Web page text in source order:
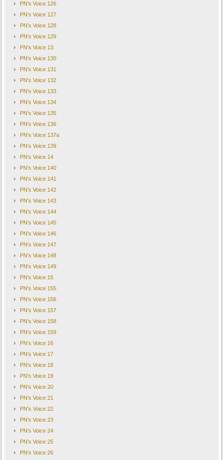
PN's Voice 126
PN's Voice 127
PN's Voice 128
PN's Voice 129
PN's Voice 13
PN's Voice 130
PN's Voice 131
PN's Voice 132
PN's Voice 133
PN's Voice 134
PN's Voice 135
PN's Voice 136
PN's Voice 137a
PN's Voice 139
PN's Voice 14
PN's Voice 140
PN's Voice 141
PN's Voice 142
PN's Voice 143
PN's Voice 144
PN's Voice 145
PN's Voice 146
PN's Voice 147
PN's Voice 148
PN's Voice 149
PN's Voice 15
PN's Voice 155
PN's Voice 156
PN's Voice 157
PN's Voice 158
PN's Voice 159
PN's Voice 16
PN's Voice 17
PN's Voice 18
PN's Voice 19
PN's Voice 20
PN's Voice 21
PN's Voice 22
PN's Voice 23
PN's Voice 24
PN's Voice 25
PN's Voice 26